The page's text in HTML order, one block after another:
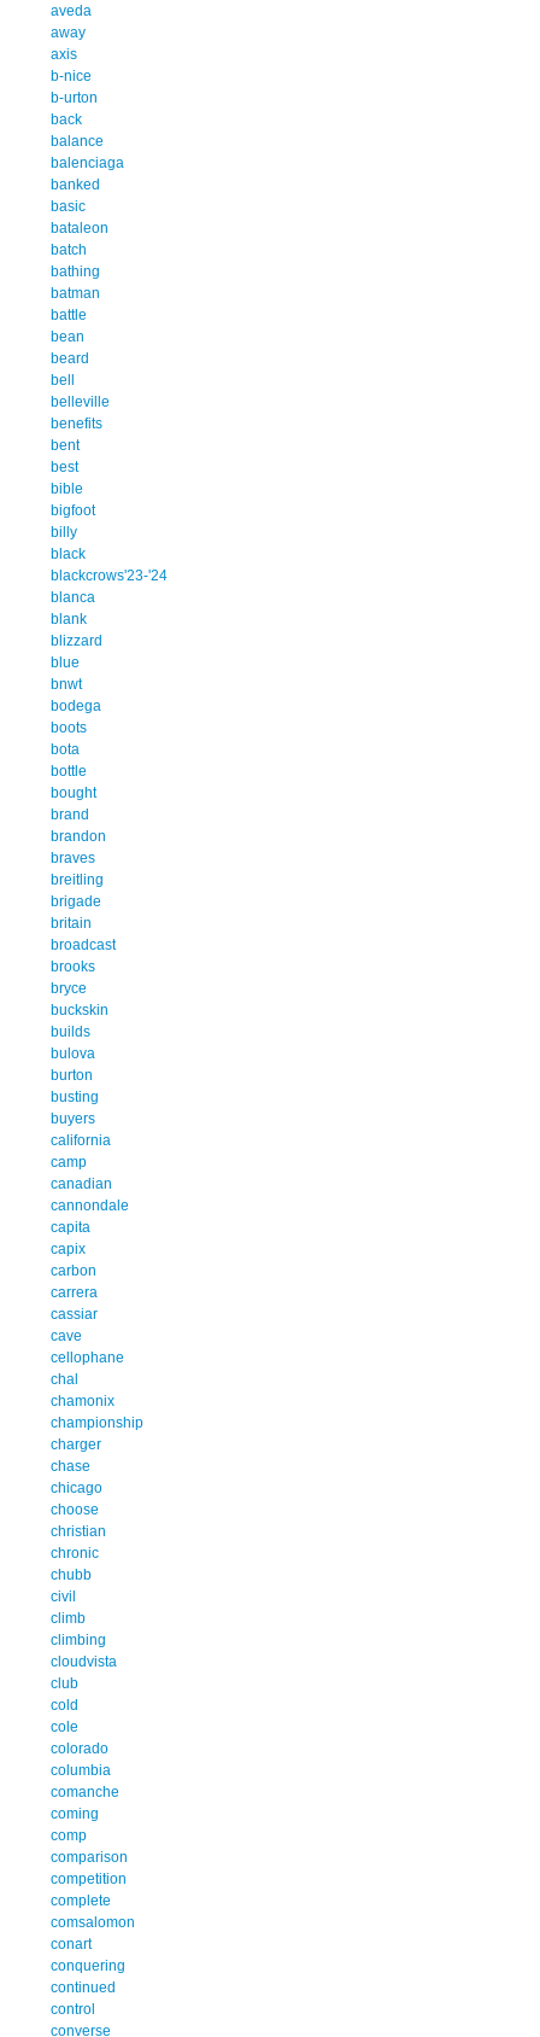
aveda
away
axis
b-nice
b-urton
back
balance
balenciaga
banked
basic
bataleon
batch
bathing
batman
battle
bean
beard
bell
belleville
benefits
bent
best
bible
bigfoot
billy
black
blackcrows'23-'24
blanca
blank
blizzard
blue
bnwt
bodega
boots
bota
bottle
bought
brand
brandon
braves
breitling
brigade
britain
broadcast
brooks
bryce
buckskin
builds
bulova
burton
busting
buyers
california
camp
canadian
cannondale
capita
capix
carbon
carrera
cassiar
cave
cellophane
chal
chamonix
championship
charger
chase
chicago
choose
christian
chronic
chubb
civil
climb
climbing
cloudvista
club
cold
cole
colorado
columbia
comanche
coming
comp
comparison
competition
complete
comsalomon
conart
conquering
continued
control
converse